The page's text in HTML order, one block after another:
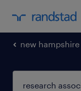
new hampshire